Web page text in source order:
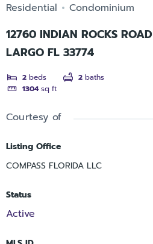
Residential Condominium
12760 INDIAN ROCKS ROAD
LARGO FL 33774
2 beds 2 baths
1304 sq ft
Courtesy of
Listing Office
COMPASS FLORIDA LLC
Status
Active